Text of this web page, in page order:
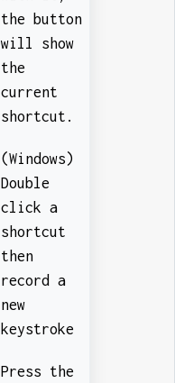
the button
will show
the
current
shortcut.
(Windows)
Double
click a
shortcut
then
record a
new
keystroke
Press the